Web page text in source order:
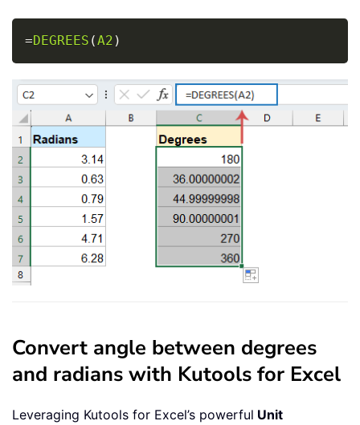
=DEGREES (A2 )
Convert angle between degrees
and radians with Kutools for Excel
Leveraging Kutools for Excel’s powerful Unit